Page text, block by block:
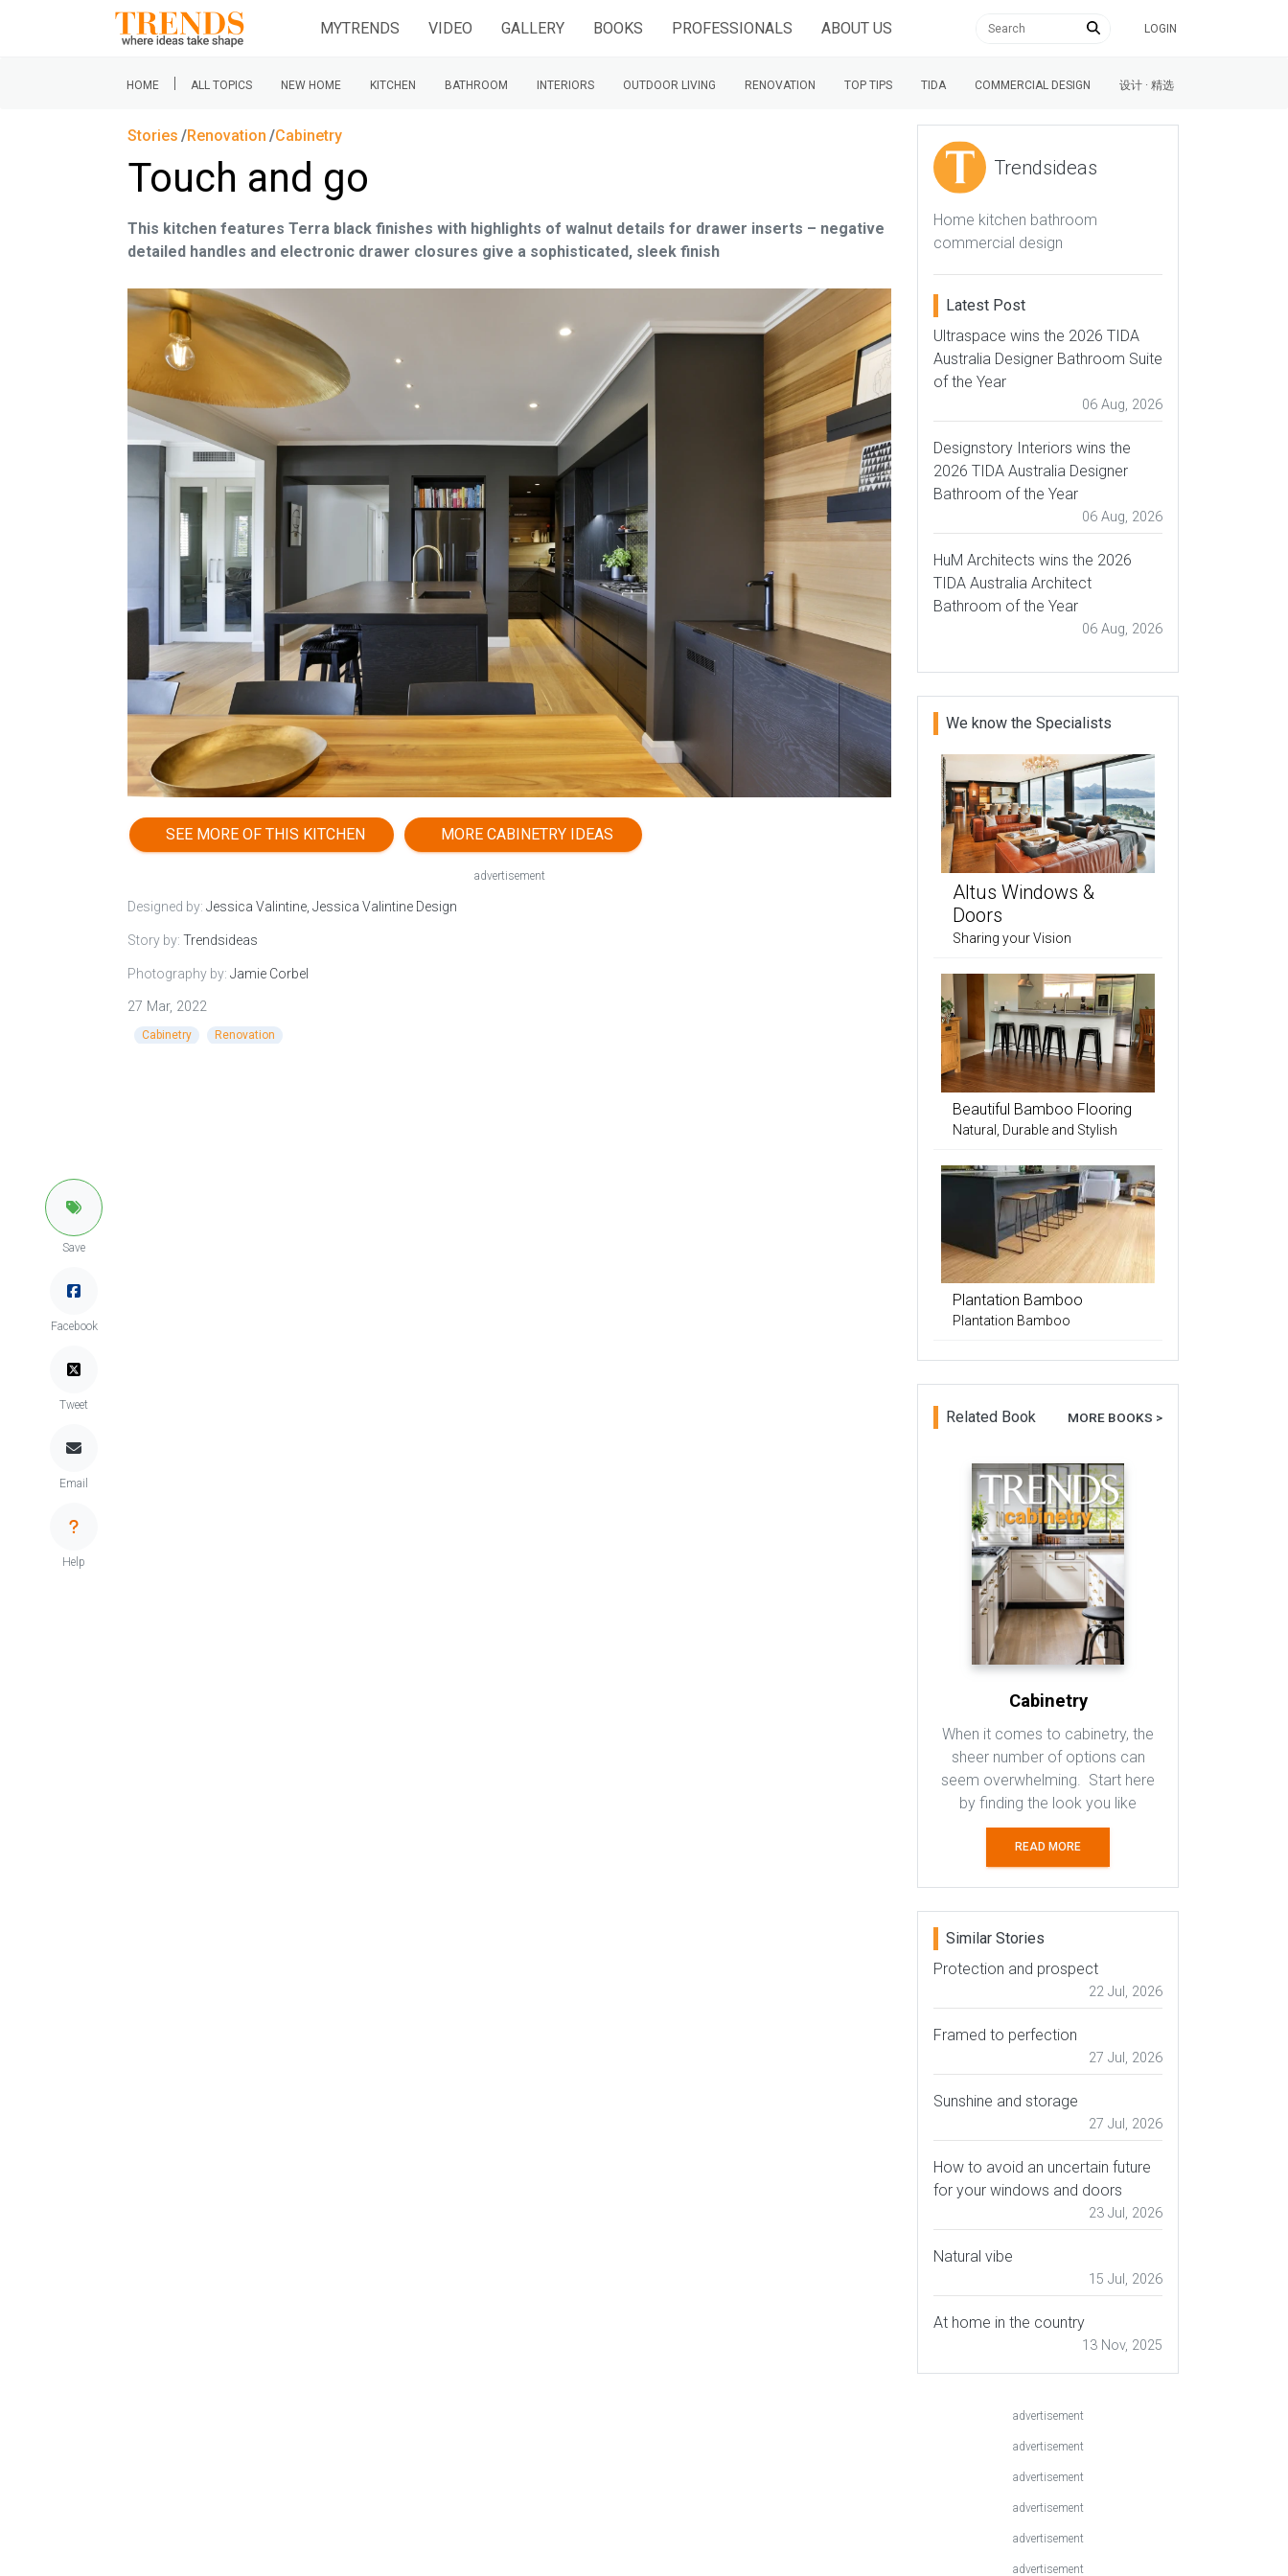
MYTRENDS VIDEO GALLERY BOOKS PROFESSIONALS ABOUT US LOGIN
HOME | ALL TOPICS NEW HOME KITCHEN BATHROOM INTERIORS OUTDOOR LIVING RENOVATION TOP TIPS TIDA COMMERCIAL DESIGN 设计 · 精选
Save
Facebook
Tweet
Email
Help
Stories Renovation Cabinetry
Touch and go
This kitchen features Terra black finishes with highlights of walnut details for drawer inserts – negative
detailed handles and electronic drawer closures give a sophisticated, sleek finish
SEE MORE OF THIS KITCHEN MORE CABINETRY IDEAS
advertisement
Designed by: Jessica Valintine, Jessica Valintine Design
Story by: Trendsideas
Photography by: Jamie Corbel
27 Mar, 2022
Cabinetry Renovation
Trendsideas
Home kitchen bathroom
commercial design
Latest Post
Ultraspace wins the 2026 TIDA
Australia Designer Bathroom Suite
of the Year
06 Aug, 2026
Designstory Interiors wins the
2026 TIDA Australia Designer
Bathroom of the Year
06 Aug, 2026
HuM Architects wins the 2026
TIDA Australia Architect
Bathroom of the Year
06 Aug, 2026
We know the Specialists
Altus Windows &
Doors
Sharing your Vision
Beautiful Bamboo Flooring
Natural, Durable and Stylish
Plantation Bamboo
Plantation Bamboo
Related Book MORE BOOKS >
Cabinetry
When it comes to cabinetry, the
sheer number of options can
seem overwhelming. Start here
by finding the look you like
READ MORE
Similar Stories
Protection and prospect
22 Jul, 2026
Framed to perfection
27 Jul, 2026
Sunshine and storage
27 Jul, 2026
How to avoid an uncertain future
for your windows and doors
23 Jul, 2026
Natural vibe
15 Jul, 2026
At home in the country
13 Nov, 2025
advertisement
advertisement
advertisement
advertisement
advertisement
advertisement